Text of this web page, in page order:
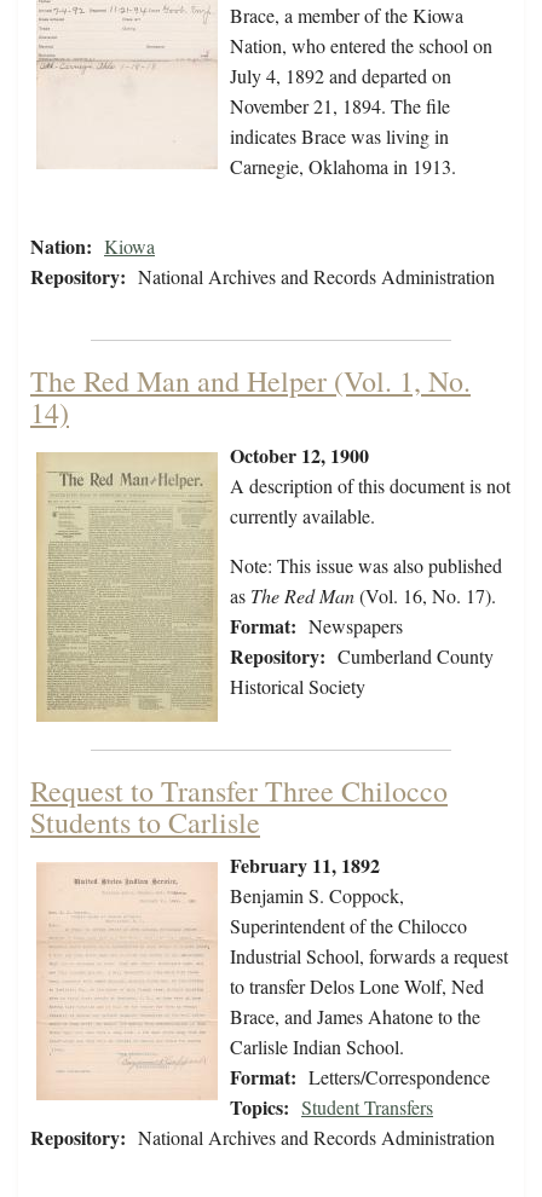
Brace, a member of the Kiowa
Nation, who entered the school on
July 4, 1892 and departed on
November 21, 1894. The file
indicates Brace was living in
Carnegie, Oklahoma in 1913.
Nation: Kiowa
Repository: National Archives and Records Administration
The Red Man and Helper (Vol. 1, No.
14)
October 12, 1900
A description of this document is not
currently available.
Note: This issue was also published
as The Red Man(Vol. 16, No. 17).
Format: Newspapers
Repository: Cumberland County
Historical Society
Request to Transfer Three Chilocco
Students to Carlisle
February 11, 1892
Benjamin S. Coppock,
Superintendent of the Chilocco
Industrial School, forwards a request
to transfer Delos Lone Wolf, Ned
Brace, and James Ahatone to the
Carlisle Indian School.
Format: Letters/Correspondence
Topics: Student Transfers
Repository: National Archives and Records Administration